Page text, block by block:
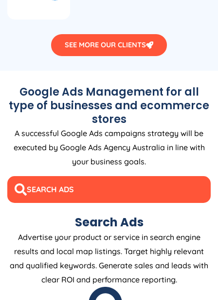
SEE MORE OUR CLIENTS
Google Ads Management for all
type of businesses and ecommerce
stores
A successful Google Ads campaigns strategy will be
executed by Google Ads Agency Australia in line with
your business goals.
SEARCH ADS
Search Ads
Advertise your product or service in search engine
results and local map listings. Target highly relevant
and qualified keywords. Generate sales and leads with
clear ROI and performance reporting.